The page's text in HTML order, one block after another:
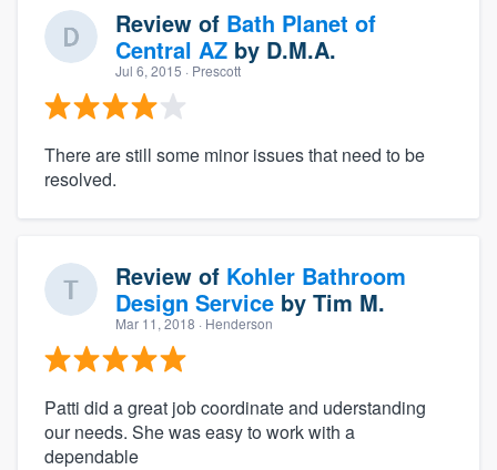
Review of Bath Planet of
Central AZ by D.M.A.
Jul 6, 2015 · Prescott
There are still some minor issues that need to be
resolved.
Review of Kohler Bathroom
Design Service by Tim M.
Mar 11, 2018 · Henderson
Patti did a great job coordinate and uderstanding
our needs. She was easy to work with a
dependable